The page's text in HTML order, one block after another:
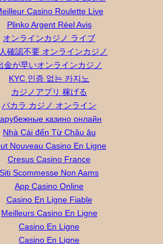
Casino Roulette Live
Plinko Argent Réel Avis
オンラインカジノ ライブ
確認不要 オンラインカジノ
金が早いオンラインカジノ
KYC 인증 없는 카지노
カジノアプリ 稼げる
バカラ カジノ オンライン
казино онлайн
Nhà Cái đến Từ Châu âu
Nouveau Casino En Ligne
Cresus Casino France
Siti Scommesse Non Aams
App Casino Online
Casino En Ligne Fiable
Meilleurs Casino En Ligne
Casino En Ligne
Casino En Ligne